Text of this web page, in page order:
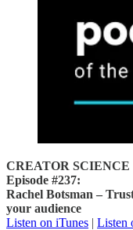
CREATOR SCIENCE
Episode #237:
Rachel Botsman –
your audience
Listen on iTunes | Listen